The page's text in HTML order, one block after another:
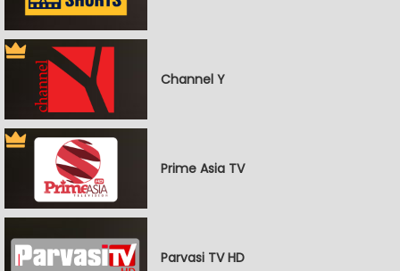
Channel Y
Prime Asia TV
Parvasi TV HD